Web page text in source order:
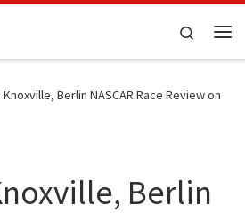
Search
Knoxville, Berlin NASCAR Race Review on
Berlin